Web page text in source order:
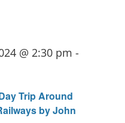
Trip Around
by John
@ 2:30 pm -